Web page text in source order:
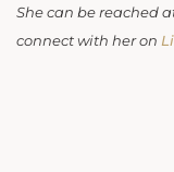
She can be reached
connect with her on